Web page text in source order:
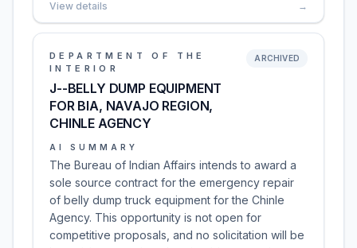
View details →
DEPARTMENT OF THE
INTERIOR
J--BELLY DUMP EQUIPMENT
FOR BIA, NAVAJO REGION,
CHINLE AGENCY
ARCHIVED
AI SUMMARY
The Bureau of Indian Affairs intends to award a
sole source contract for the emergency repair
of belly dump truck equipment for the Chinle
Agency. This opportunity is not open for
competitive proposals, and no solicitation will be